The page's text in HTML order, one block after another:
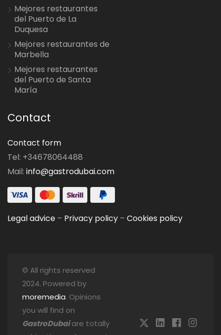
Mejores restaurantes
del Puerto de La
Duquesa
Mejores restaurantes de
Marbella
Mejores restaurantes
del Puerto de Santa
María
Contact
Contact form
Tel: +34678064488
Mail: info@gastrodubai.com
Legal advice – Privacy policy – Cookies policy
© All rights reserved
2024. Powered by
moremedia. Opinions
you will find on
GastroDubaiare totally